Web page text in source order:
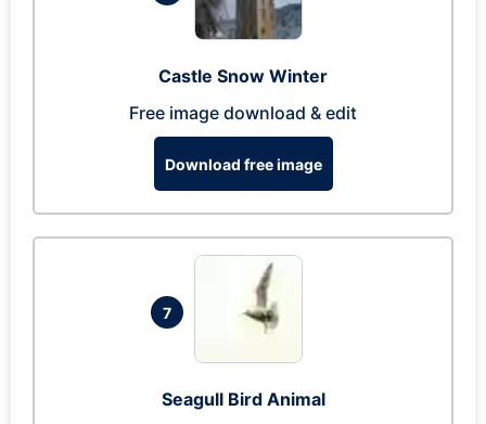
Castle Snow Winter
Free image download & edit
Download free image
7
Seagull Bird Animal